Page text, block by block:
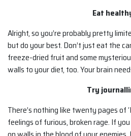
Eat
Alright, so you’re probably pretty
but do your best. Don’t just eat the
freeze-dried fruit and some
walls to your diet, too. Your brain
Try
There’s nothing like twenty pages of
feelings of furious, broken rage. If